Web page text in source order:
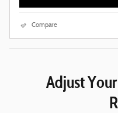
Compare
Adjust